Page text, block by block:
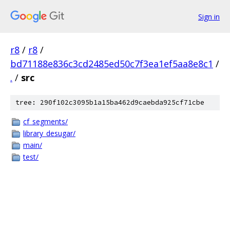
Sign in
r8 / r8 /
bd71188e836c3cd2485ed50c7f3ea1ef5aa8e8c1 /
. / src
tree: 290f102c3095b1a15ba462d9caebda925cf71cbe
cf_segments/
library_desugar/
main/
test/